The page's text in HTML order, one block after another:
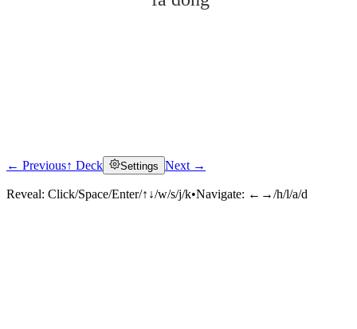
Click to reveal
← Previous↑ Deck Settings Next →
Reveal: Click/Space/Enter/↑↓/w/s/j/k•Navigate: ←→/h/l/a/d